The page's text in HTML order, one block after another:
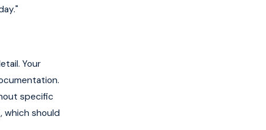
Your
specific
which should